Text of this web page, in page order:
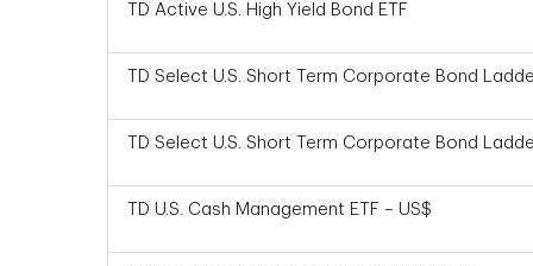
TD Active U.S. High Yield Bond ETF
TD Select U.S. Short Term Corporate Bond
TD Select U.S. Short Term Corporate Bond
TD U.S. Cash Management ETF – US$